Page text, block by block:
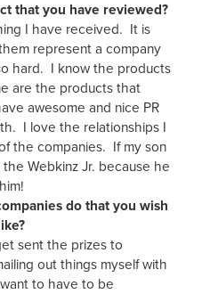
that you have reviewed?
I have received. It is
represent a company
hard. I know the products
are the products that
awesome and nice PR
I love the relationships I
the companies. If my son
Webkinz Jr. because he
do that you wish
sent the prizes to
out things myself with
to have to be